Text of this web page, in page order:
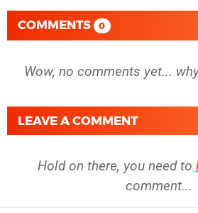
COMMENTS 0
Wow, no comments yet...
LEAVE A COMMENT
Hold on there, you need to
comment...